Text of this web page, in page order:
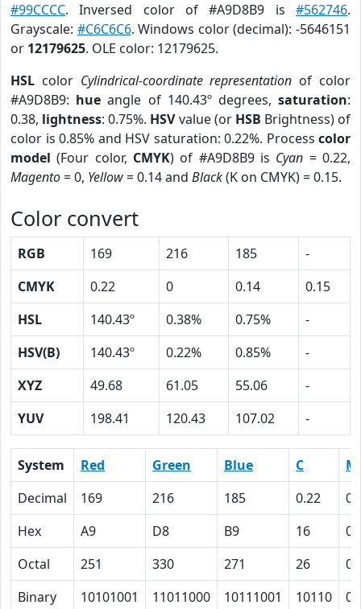
#99CCCC. Inversed color of #A9D8B9 is #562746.
Grayscale: #C6C6C6. Windows color (decimal): -5646151
or 12179625. OLE color: 12179625.
HSL color Cylindrical-coordinate representation of color
#A9D8B9: hue angle of 140.43º degrees,saturation:
0.38, lightness: 0.75%. HSVvalue (or HSB Brightness) of
color is 0.85% and HSV saturation: 0.22%. Process color
model (Four color, CMYK) of #A9D8B9 is Cyan = 0.22,
Magento= 0, Yellow= 0.14 and Black(K on CMYK) = 0.15.
Color convert
RGB 169 216 185
-
CMYK
0.22 0 0.14
0.15
HSL
140.43º 0.38% 0.75%
-
HSV(B)
140.43º 0.22% 0.85%
-
XYZ
49.68 61.05 55.06
-
YUV
198.41 120.43 107.02 -
System Red Green Blue C
M
Decimal
169 216 185 0.22
0
Hex
A9 D8 B9 16
0
Octal
251 330 271 26
0
Binary
10101001 11011000 10111001 10110 0